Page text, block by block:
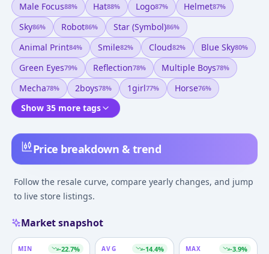
Price breakdown & trend
Follow the resale curve, compare yearly changes, and jump
to live store listings.
Market snapshot
MIN -22.7% AVG -14.4% MAX -3.9%
Male Focus88% Hat88% Logo87% Helmet87%
Sky86% Robot86% Star (symbol)86%
Animal Print84% Smile82% Cloud82% Blue Sky80%
Green Eyes79% Reflection78% Multiple Boys78%
Mecha78% 2boys78% 1girl77% Horse76%
Show 35 more tags